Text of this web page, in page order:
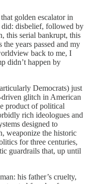
golden escalator in
disbelief, followed by
this serial bankrupt, this
years passed and my
back to me, I
didn’t happen by
Democrats) just
glitch in American
product of political
rich ideologues and
designed to
weaponize the historic
for three centuries,
guardrails that, up until
his father’s cruelty,